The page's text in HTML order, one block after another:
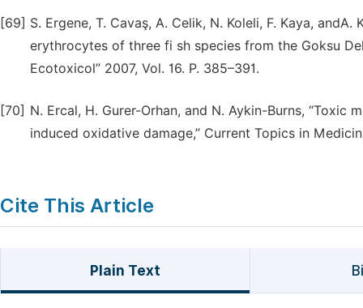
[69] S. Ergene, T. Cavaş, A. Celik, N. Koleli, F. Kaya,
erythrocytes of three fi sh species from the Goksu
Ecotoxicol” 2007, Vol. 16. P. 385–391.
[70] N. Ercal, H. Gurer-Orhan, and N. Aykin-Burns,
induced oxidative damage,” Current Topics in
Cite This Article
Plain Text